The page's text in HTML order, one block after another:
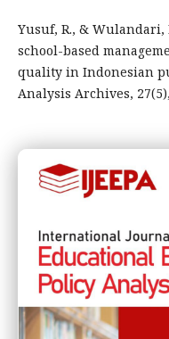
Yusuf, R., & Wulandari,
school-based
quality in Indonesian
Analysis Archives,